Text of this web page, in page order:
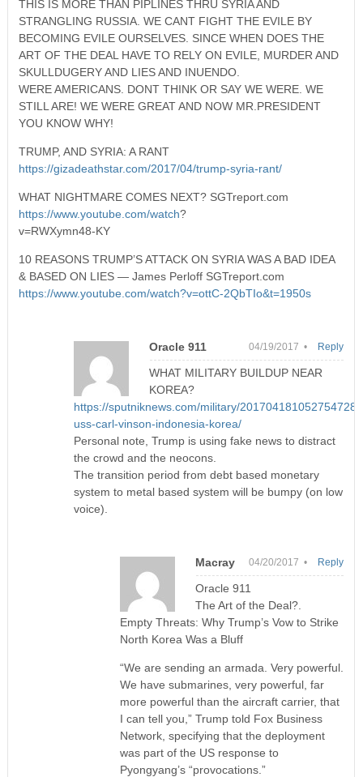
THIS IS MORE THAN PIPLINES THRU SYRIA AND
STRANGLING RUSSIA. WE CANT FIGHT THE EVILE BY
BECOMING EVILE OURSELVES. SINCE WHEN DOES THE
ART OF THE DEAL HAVE TO RELY ON EVILE, MURDER AND
SKULLDUGERY AND LIES AND INUENDO.
WERE AMERICANS. DONT THINK OR SAY WE WERE. WE
STILL ARE! WE WERE GREAT AND NOW MR.PRESIDENT
YOU KNOW WHY!
TRUMP, AND SYRIA: A RANT
https://gizadeathstar.com/2017/04/trump-syria-rant/
WHAT NIGHTMARE COMES NEXT? SGTreport.com
https://www.youtube.com/watch?
v=RWXymn48-KY
10 REASONS TRUMP’S ATTACK ON SYRIA WAS A BAD IDEA
& BASED ON LIES — James Perloff SGTreport.com
https://www.youtube.com/watch?v=ottC-2QbTIo&t=1950s
Oracle 911 04/19/2017 •
WHAT MILITARY BUILDUP NEAR
KOREA?
https://sputniknews.com/military/201704181052754728-
uss-carl-vinson-indonesia-korea/
Personal note, Trump is using fake news to distract
the crowd and the neocons.
The transition period from debt based monetary
system to metal based system will be bumpy (on low
voice).
Reply
Macray 04/20/2017 •
Oracle 911
The Art of the Deal?.
Empty Threats: Why Trump’s Vow to Strike
North Korea Was a Bluff
“We are sending an armada. Very powerful.
We have submarines, very powerful, far
more powerful than the aircraft carrier, that
I can tell you,” Trump told Fox Business
Network, specifying that the deployment
was part of the US response to
Pyongyang’s “provocations.”
Reply